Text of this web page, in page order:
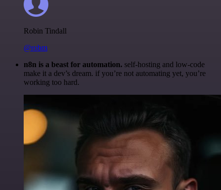
Robin Tindall
@robm
n8n is a beast for automation. self-hosting and low-code
make it a dev’s dream. if you’re not automating yet, you’re
working too hard.